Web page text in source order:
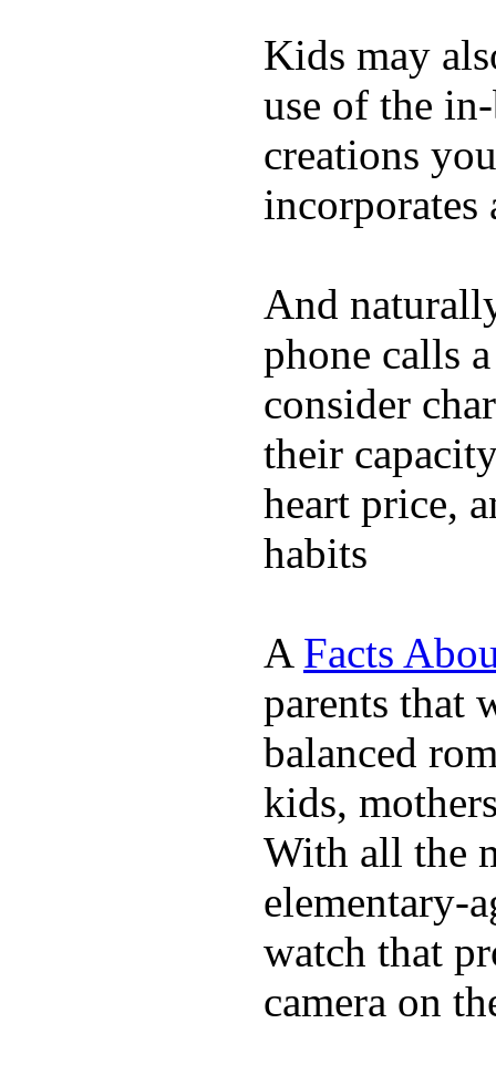
Kids may
use of the
creations
incorporates
And
phone calls
consider
their
heart price,
habits
A Facts
parents that
balanced
kids,
With all the
elementary-
watch that
camera on